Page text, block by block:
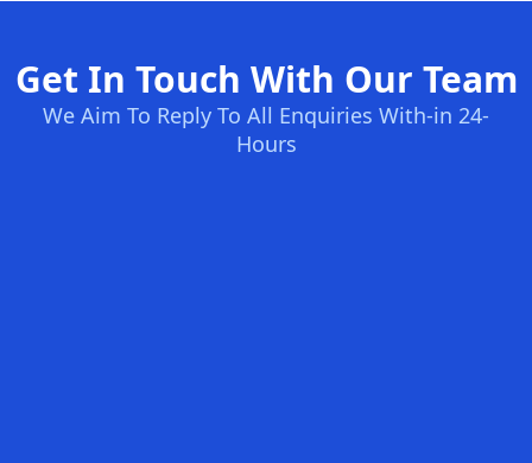
Get In Touch With Our Team
We Aim To Reply To All Enquiries With-in 24-
Hours